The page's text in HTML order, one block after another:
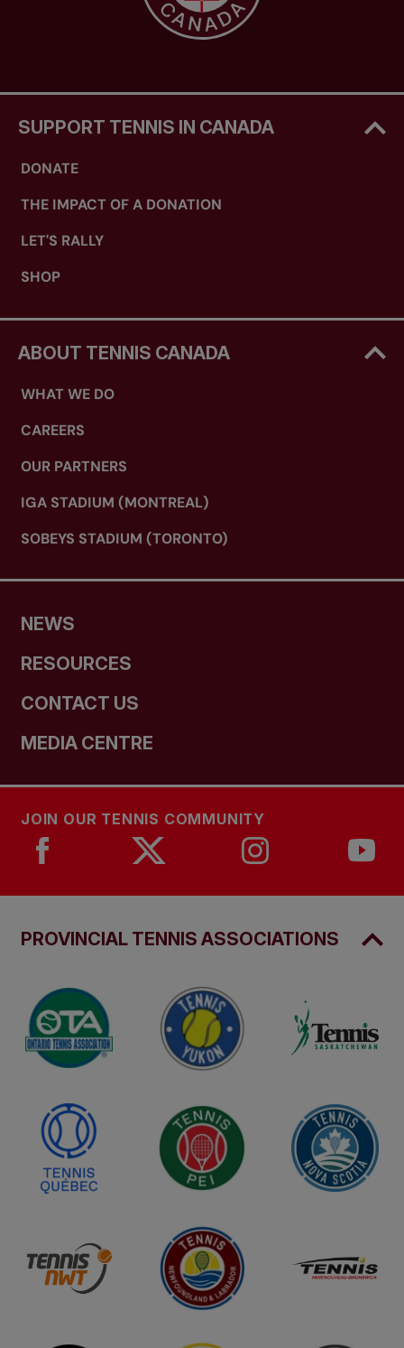
SUPPORT TENNIS IN CANADA
DONATE
THE IMPACT OF A DONATION
LET'S RALLY
SHOP
ABOUT TENNIS CANADA
WHAT WE DO
CAREERS
OUR PARTNERS
IGA STADIUM (MONTREAL)
SOBEYS STADIUM (TORONTO)
NEWS
RESOURCES
CONTACT US
MEDIA CENTRE
JOIN OUR TENNIS COMMUNITY
PROVINCIAL TENNIS ASSOCIATIONS